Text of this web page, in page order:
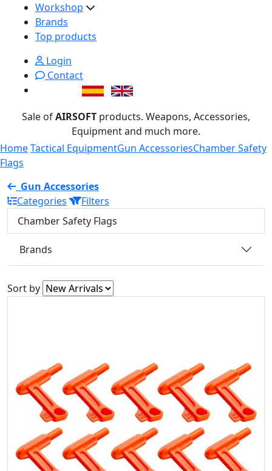
Workshop
Brands
Top products
Login
Contact
Sale ofAIRSOFT products. Weapons, Accessories,
Equipment and much more.
HomeTactical EquipmentGun AccessoriesChamber Safety
Flags
Gun Accessories
Categories
Filters
Chamber Safety Flags
Brands
Sort by